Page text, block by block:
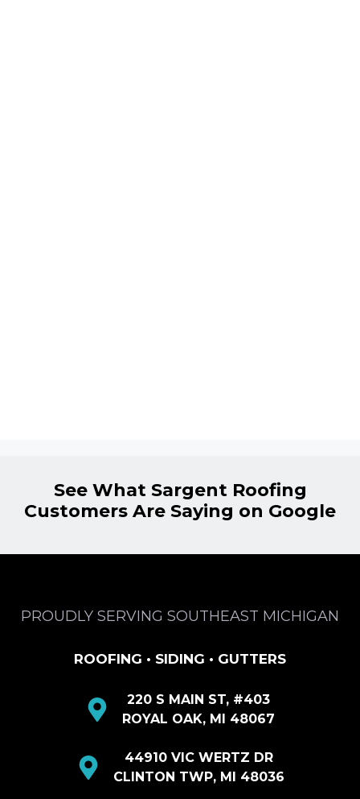
See What Sargent Roofing
Customers Are Saying on Google
PROUDLY SERVING SOUTHEAST MICHIGAN
ROOFING • SIDING • GUTTERS
220 S MAIN ST, #403
ROYAL OAK, MI 48067
44910 VIC WERTZ DR
CLINTON TWP, MI 48036